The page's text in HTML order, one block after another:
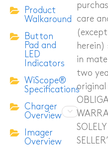
ITB7-2522 Inspection
ITB7-2022 Inspection
ITC-256 Thermal Camera
Grabber
Product
Walkaround
Button
Pad and
LED
Indicators
WiScope®
Specifications
Charger
Overview
Imager
Overview
care
in
two
original